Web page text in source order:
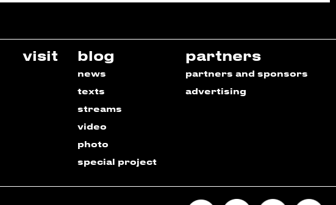
visit blog
news
texts
streams
video
photo
special project
partners
partners and sponsors
advertising